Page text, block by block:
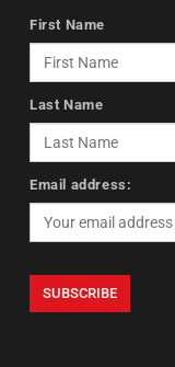
First Name
Last Name
Email address: